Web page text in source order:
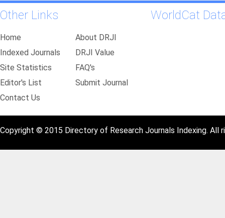
Other Links
Home
About DRJI
Indexed Journals
DRJI Value
Site Statistics
FAQ's
Editor's List
Submit Journal
Contact Us
WorldCat
Copyright © 2015 Directory of Research Journals Indexing. All